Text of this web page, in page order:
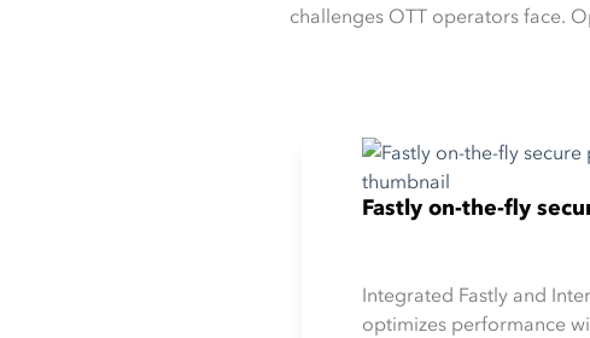
challenges OTT operators face.
Fastly on-the-fly
Integrated Fastly and
optimizes performance